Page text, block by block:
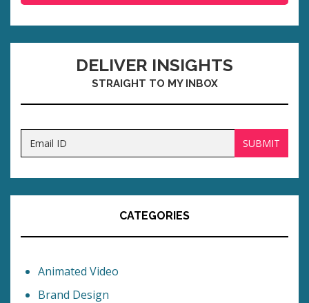
DELIVER INSIGHTS
STRAIGHT TO MY INBOX
CATEGORIES
Animated Video
Brand Design